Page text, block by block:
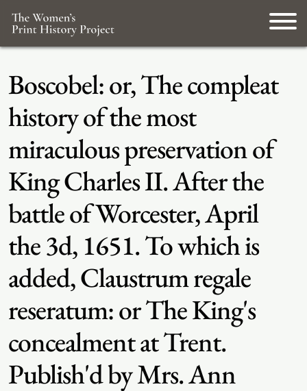
Boscobel: or, The compleat
history of the most
miraculous preservation of
King Charles II. After the
battle of Worcester, April
the 3d, 1651. To which is
added, Claustrum regale
reseratum: or The King's
concealment at Trent.
Publish'd by Mrs. Ann